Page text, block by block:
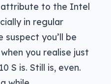
attribute to the Intel
in regular
suspect you’ll be
you realise just
S is. Still is, even.